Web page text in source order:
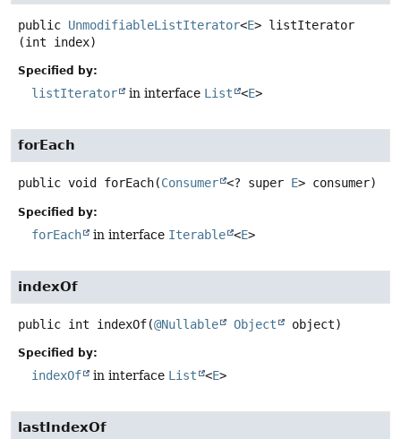
public UnmodifiableListIterator<E> listIterator
(int index)
Specified by:
listIterator in interface List <E>
forEach
public void forEach(Consumer <? super E> consumer)
Specified by:
forEach in interface Iterable <E>
indexOf
public int indexOf(@Nullable Object object)
Specified by:
indexOf in interface List <E>
lastIndexOf